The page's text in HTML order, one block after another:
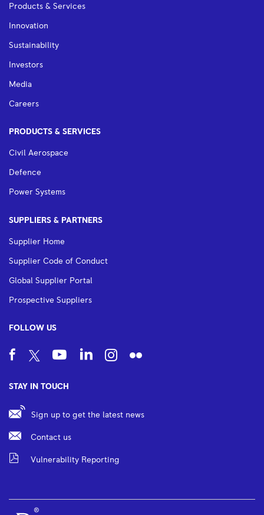
Products & Services
Innovation
Sustainability
Investors
Media
Careers
PRODUCTS & SERVICES
Civil Aerospace
Defence
Power Systems
SUPPLIERS & PARTNERS
Supplier Home
Supplier Code of Conduct
Global Supplier Portal
Prospective Suppliers
FOLLOW US
STAY IN TOUCH
Sign up to get the latest news
Contact us
Vulnerability Reporting